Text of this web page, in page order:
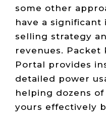
some other
have a
selling strategy
revenues. Packet
Portal provides
detailed power
helping dozens
yours effectively